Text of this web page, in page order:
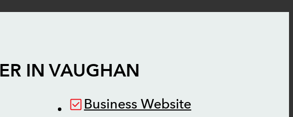
INVAUGHAN
Business Website